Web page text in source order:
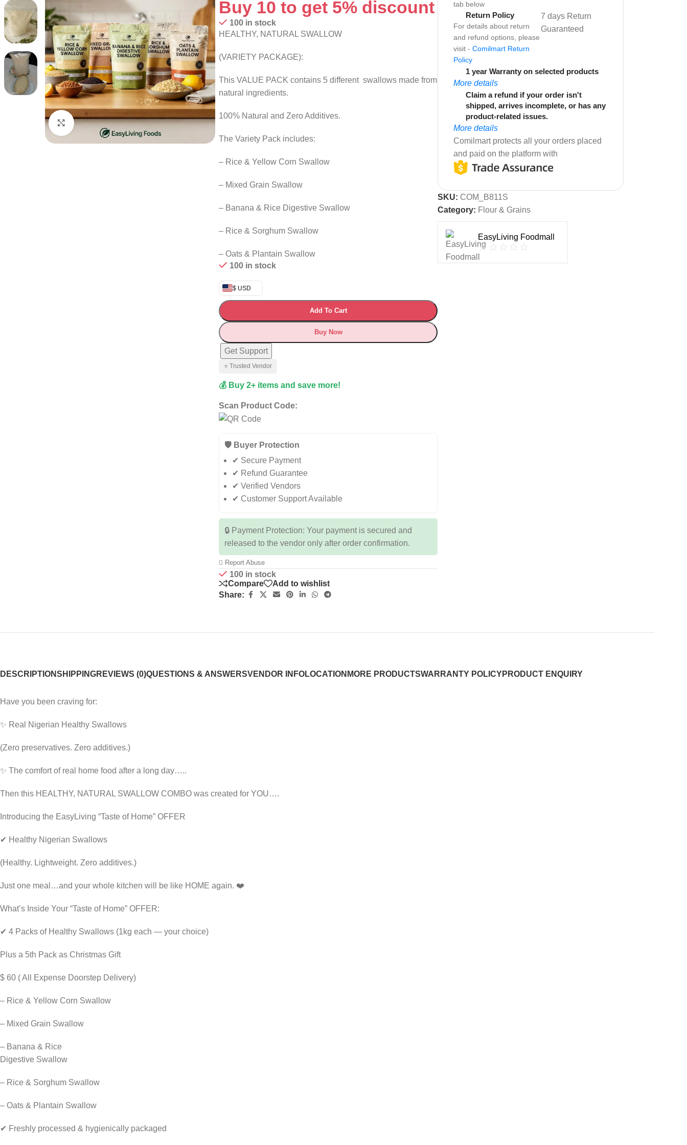
Click to enlarge
Buy 10 to get 5% discount
100 in stock
HEALTHY, NATURAL SWALLOW
(VARIETY PACKAGE):
This VALUE PACK contains 5 different swallows made from
natural ingredients.
100% Natural and Zero Additives.
The Variety Pack includes:
– Rice & Yellow Corn Swallow
– Mixed Grain Swallow
– Banana & Rice Digestive Swallow
– Rice & Sorghum Swallow
– Oats & Plantain Swallow
100 in stock
$ USD
Add To Cart
Buy Now
Get Support
⭐ Trusted Vendor
💰 Buy 2+ items and save more!
Scan Product Code:
🛡️ Buyer Protection
✔ Secure Payment
✔ Refund Guarantee
✔ Verified Vendors
✔ Customer Support Available
🔒 Payment Protection: Your payment is secured and
released to the vendor only after order confirmation.
Report Abuse
100 in stock
Compare
Add to wishlist
Share:
tab below
Return Policy
For details about return
and refund options, please
visit - Comilmart Return
Policy
7 days Return
Guaranteed
1 year Warranty on selected products
More details
Claim a refund if your order isn't
shipped, arrives incomplete, or has any
product-related issues.
More details
Comilmart protects all your orders placed
and paid on the platform with
SKU: COM_B811S
Category: Flour & Grains
EasyLiving Foodmall
DESCRIPTIONSHIPPINGREVIEWS (0)QUESTIONS & ANSWERSVENDOR INFOLOCATION MORE PRODUCTSWARRANTY POLICYPRODUCT ENQUIRY
Have you been craving for:
✨ Real Nigerian Healthy Swallows
(Zero preservatives. Zero additives.)
✨ The comfort of real home food after a long day…..
Then this HEALTHY, NATURAL SWALLOW COMBO was created for YOU….
Introducing the EasyLiving “Taste of Home” OFFER
✔ Healthy Nigerian Swallows
(Healthy. Lightweight. Zero additives.)
Just one meal…and your whole kitchen will be like HOME again. ❤️
What’s Inside Your “Taste of Home” OFFER:
✔ 4 Packs of Healthy Swallows (1kg each — your choice)
Plus a 5th Pack as Christmas Gift
$ 60 ( All Expense Doorstep Delivery)
– Rice & Yellow Corn Swallow
– Mixed Grain Swallow
– Banana & Rice
Digestive Swallow
– Rice & Sorghum Swallow
– Oats & Plantain Swallow
✔ Freshly processed & hygienically packaged